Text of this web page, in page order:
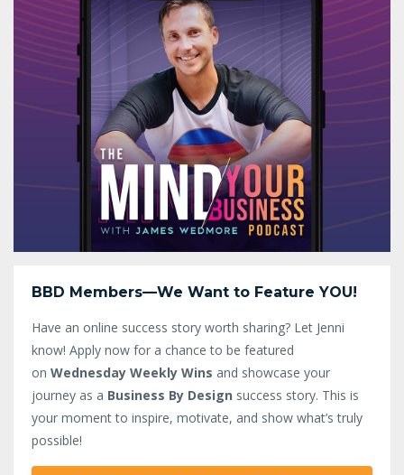
BBD Members—We Want to Feature YOU!
Have an online success story worth sharing? Let Jenni
know! Apply now for a chance to be featured
on Wednesday Weekly Wins and showcase your
journey as a Business By Design success story. This is
your moment to inspire, motivate, and show what’s truly
possible!